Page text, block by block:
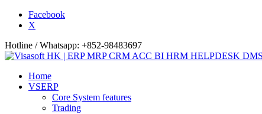
Facebook
X
Hotline / Whatsapp: +852-98483697
Home
VSERP
Core System features
Trading